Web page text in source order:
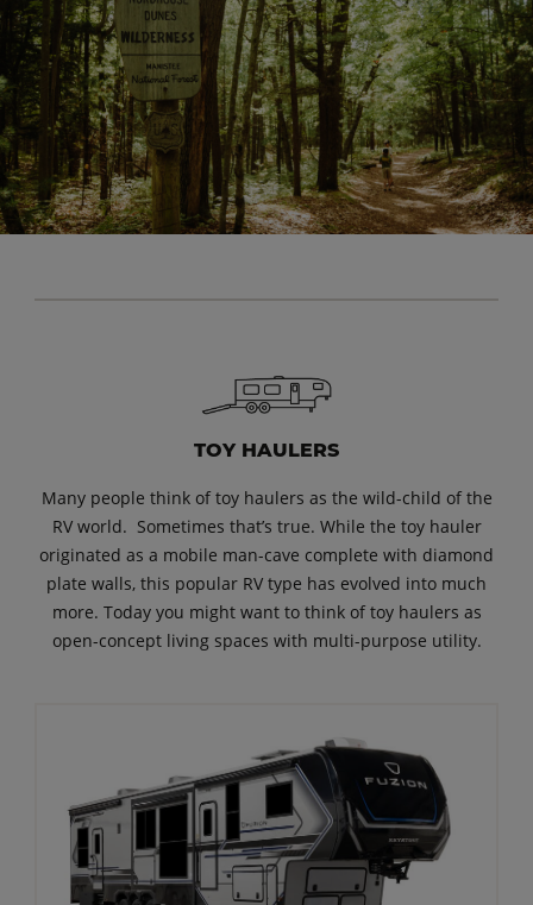
TOY HAULERS
Many people think of toy haulers as the wild-child of the
RV world. Sometimes that’s true. While the toy hauler
originated as a mobile man-cave complete with diamond
plate walls, this popular RV type has evolved into much
more. Today you might want to think of toy haulers as
open-concept living spaces with multi-purpose utility.